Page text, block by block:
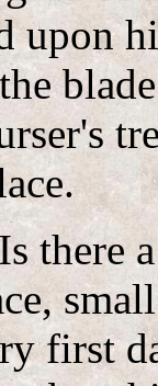
upon
there
first